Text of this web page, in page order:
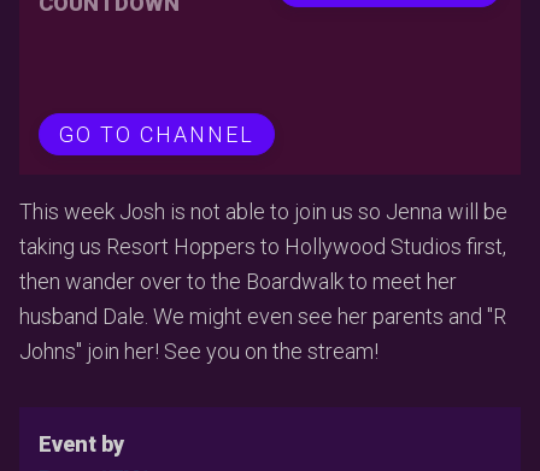
GO TO CHANNEL
This week Josh is not able to join us so Jenna will be
taking us Resort Hoppers to Hollywood Studios first,
then wander over to the Boardwalk to meet her
husband Dale. We might even see her parents and "R
Johns" join her! See you on the stream!
Event by